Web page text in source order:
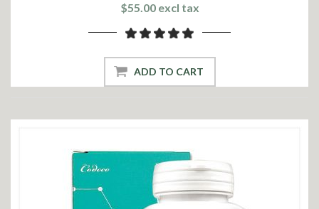
$55.00 excl tax
ADD TO CART